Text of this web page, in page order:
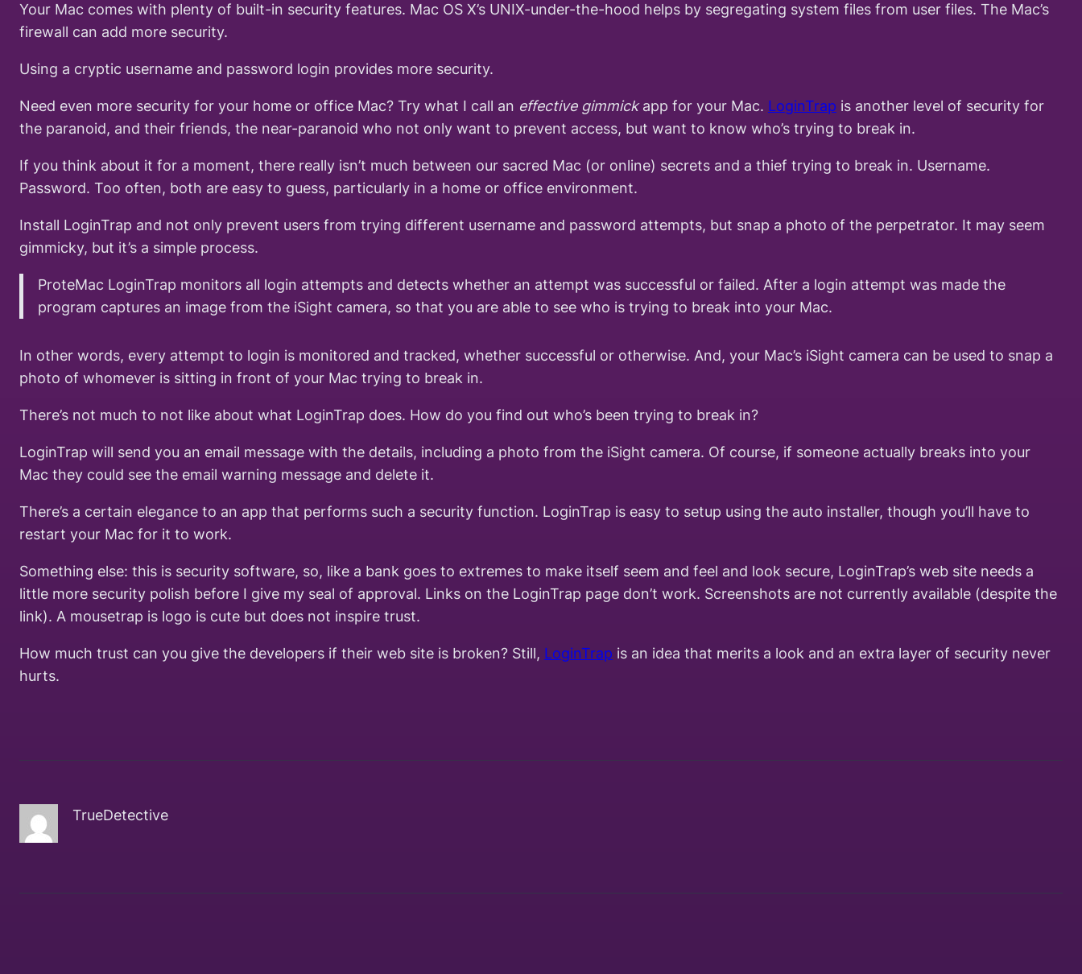
Your Mac comes with plenty of built-in security features. Mac OS X’s UNIX-under-the-hood helps by segregating system files from user files. The Mac’s
firewall can add more security.
Using a cryptic username and password login provides more security.
Need even more security for your home or office Mac? Try what I call an effective gimmickapp for your Mac. LoginTrap is another level of security for
the paranoid, and their friends, the near-paranoid who not only want to prevent access, but want to know who’s trying to break in.
If you think about it for a moment, there really isn’t much between our sacred Mac (or online) secrets and a thief trying to break in. Username.
Password. Too often, both are easy to guess, particularly in a home or office environment.
Install LoginTrap and not only prevent users from trying different username and password attempts, but snap a photo of the perpetrator. It may seem
gimmicky, but it’s a simple process.
ProteMac LoginTrap monitors all login attempts and detects whether an attempt was successful or failed. After a login attempt was made the
program captures an image from the iSight camera, so that you are able to see who is trying to break into your Mac.
In other words, every attempt to login is monitored and tracked, whether successful or otherwise. And, your Mac’s iSight camera can be used to snap a
photo of whomever is sitting in front of your Mac trying to break in.
There’s not much to not like about what LoginTrap does. How do you find out who’s been trying to break in?
LoginTrap will send you an email message with the details, including a photo from the iSight camera. Of course, if someone actually breaks into your
Mac they could see the email warning message and delete it.
There’s a certain elegance to an app that performs such a security function. LoginTrap is easy to setup using the auto installer, though you’ll have to
restart your Mac for it to work.
Something else: this is security software, so, like a bank goes to extremes to make itself seem and feel and look secure, LoginTrap’s web site needs a
little more security polish before I give my seal of approval. Links on the LoginTrap page don’t work. Screenshots are not currently available (despite the
link). A mousetrap is logo is cute but does not inspire trust.
How much trust can you give the developers if their web site is broken? Still, LoginTrap is an idea that merits a look and an extra layer of security never
hurts.
TrueDetective